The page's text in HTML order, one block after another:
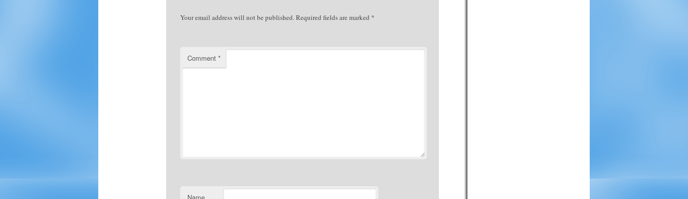
Your email address will not be published.Required fields are marked *
Comment *